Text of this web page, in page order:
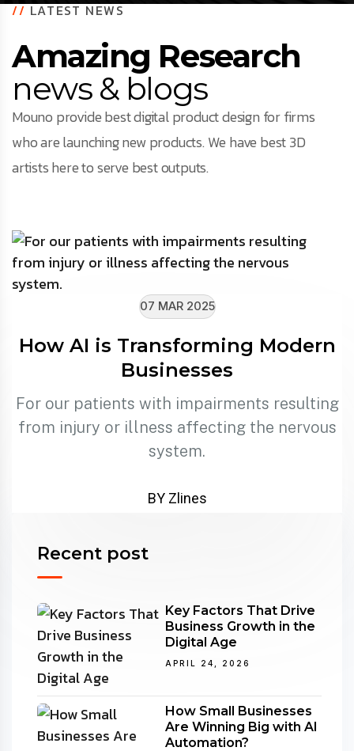
//LATEST NEWS
Amazing Research
news & blogs
Mouno provide best digital product design for firms
who are launching new products. We have best 3D
artists here to serve best outputs.
07 MAR 2025
How AI is Transforming Modern
Businesses
For our patients with impairments resulting
from injury or illness affecting the nervous
system.
BY Zlines
Recent post
Key Factors That Drive
Business Growth in the
Digital Age
APRIL 24, 2026
How Small Businesses
Are Winning Big with AI
Automation?